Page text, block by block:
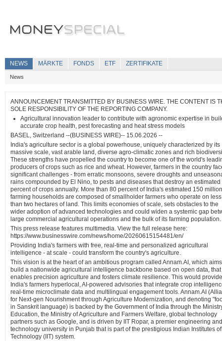
NEWS MÄRKTE FONDS ETF ZERTIFIKATE
News
ANNOUNCEMENT TRANSMITTED BY BUSINESS WIRE. THE CONTENT IS
SOLE RESPONSIBILITY OF THE REPORTING COMPANY.
Agricultural innovation leader to contribute with agronomic expertise in
accurate crop health, pest forecasting and heat stress models
BASEL, Switzerland --(BUSINESS WIRE)-- 15.06.2026 --
India's agriculture sector is a global powerhouse, uniquely characterized by its
massive scale, vast arable land, diverse agro-climatic zones and rich
These strengths have propelled the country to become one of the world's
producers of crops such as rice and wheat. However, farmers in the country
significant challenges - from erratic monsoons, severe droughts and
rains compounded by El Nino, to pests and diseases that destroy an estimated
percent of crops annually. More than 80 percent of India's estimated 150 million
farming households are composed of smallholder farmers who operate on less
than two hectares of land. This limits economies of scale, sets obstacles to the
wider adoption of advanced technologies and could widen a systemic gap
large commercial agricultural operations and the bulk of its farming population.
This press release features multimedia. View the full release here:
https://www.businesswire.com/news/home/20260615154481/en/
Providing India's farmers with free, real-time and personalized agricultural
intelligence - at scale - could transform the country's agriculture.
This vision is at the heart of an ambitious program called Annam.AI, which
build a nationwide agricultural intelligence backbone based on open data, that
enables precision agriculture and fosters climate resilience. This would provide
India's farmers hyperlocal, AI-powered advisories that integrate crop
real-time microclimate data and multilingual engagement tools. Annam.AI
for Next-gen Nourishment through Agriculture Modernization, and denoting
in Sanskrit language) is backed by the Government of India through the
Education, the Ministry of Agriculture and Farmers Welfare, global technology
partners such as Google, and is driven by IIT Ropar, a premier engineering and
technology university in Punjab that is part of the prestigious Indian Institutes of
Technology (IIT) system.